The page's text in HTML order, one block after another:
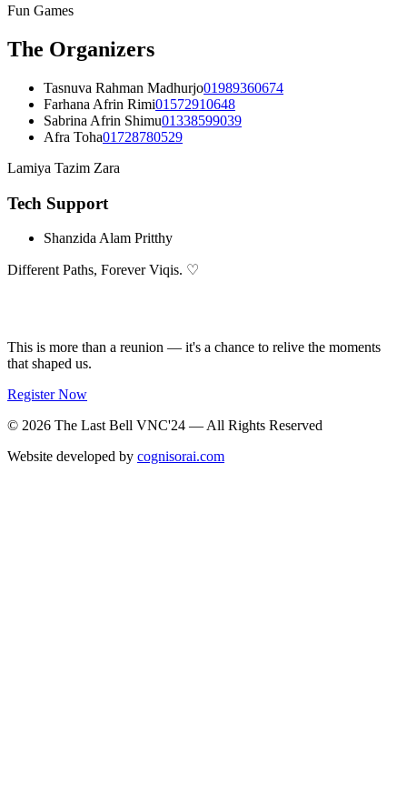
Fun Games
The Organizers
Tasnuva Rahman Madhurjo01989360674
Farhana Afrin Rimi01572910648
Sabrina Afrin Shimu01338599039
Afra Toha01728780529
Lamiya Tazim Zara
Tech Support
Shanzida Alam Pritthy
Different Paths, ForeverViqis. ♡
This is more than a reunion — it's a chance to relive the moments
that shaped us.
Register Now
© 2026 The Last Bell VNC'24 — All Rights Reserved
Website developed by cognisorai.com